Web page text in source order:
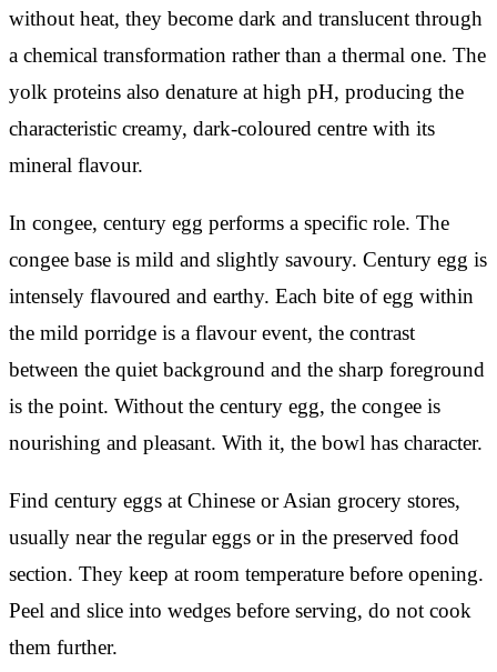
without heat, they become dark and translucent through
a chemical transformation rather than a thermal one. The
yolk proteins also denature at high pH, producing the
characteristic creamy, dark-coloured centre with its
mineral flavour.
In congee, century egg performs a specific role. The
congee base is mild and slightly savoury. Century egg is
intensely flavoured and earthy. Each bite of egg within
the mild porridge is a flavour event, the contrast
between the quiet background and the sharp foreground
is the point. Without the century egg, the congee is
nourishing and pleasant. With it, the bowl has character.
Find century eggs at Chinese or Asian grocery stores,
usually near the regular eggs or in the preserved food
section. They keep at room temperature before opening.
Peel and slice into wedges before serving, do not cook
them further.